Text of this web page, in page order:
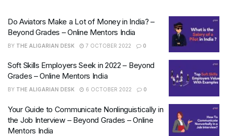
Do Aviators Make a Lot of Money in India? –
Beyond Grades – Online Mentors India
BY THE ALIGARIAN DESK 7 OCTOBER 2022 0
Soft Skills Employers Seek in 2022 – Beyond
Grades – Online Mentors India
BY THE ALIGARIAN DESK 6 OCTOBER 2022 0
Your Guide to Communicate Nonlinguistically in
the Job Interview – Beyond Grades – Online
Mentors India